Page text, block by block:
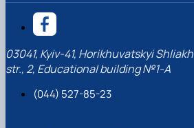
03041, Kyiv-41, Horikhuvatskyi Shliakh
str., 2, Educational building №1-A
(044) 527-85-23